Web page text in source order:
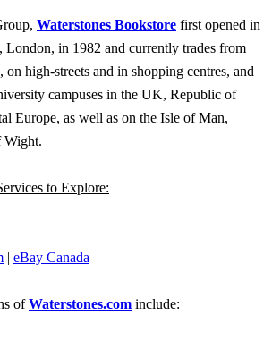
Waterstones Bookstore first opened in
in 1982 and currently trades from
on high-streets and in shopping centres, and
campuses in the UK, Republic of
Europe, as well as on the Isle of Man,
Wight.
to Explore:
| eBay Canada
ofWaterstones.com include: